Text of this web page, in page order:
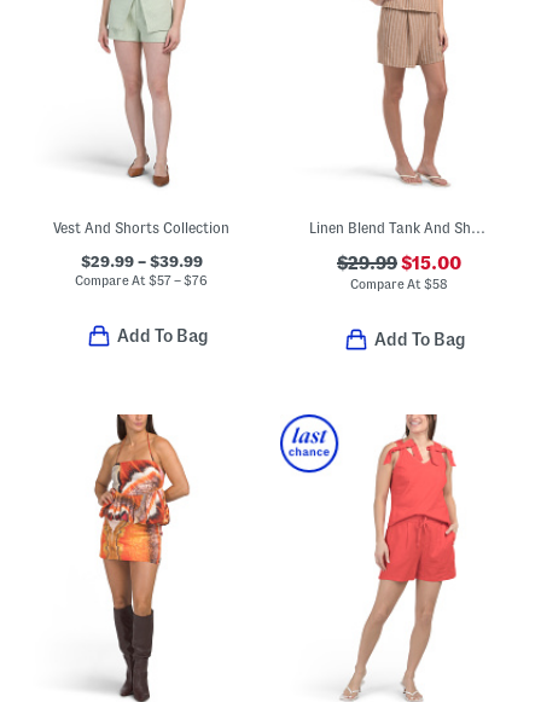
Vest And Shorts Collection
$29.99 – $39.99
Compare At$57 – $76
Add To Bag
Linen Blend Tank And Shorts Set
$29.99$15.00
Compare At$58
Add To Bag